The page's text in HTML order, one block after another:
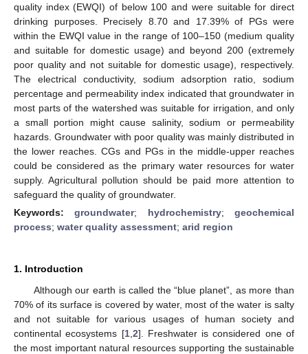
quality index (EWQI) of below 100 and were suitable for direct
drinking purposes. Precisely 8.70 and 17.39% of PGs were
within the EWQI value in the range of 100–150 (medium quality
and suitable for domestic usage) and beyond 200 (extremely
poor quality and not suitable for domestic usage), respectively.
The electrical conductivity, sodium adsorption ratio, sodium
percentage and permeability index indicated that groundwater in
most parts of the watershed was suitable for irrigation, and only
a small portion might cause salinity, sodium or permeability
hazards. Groundwater with poor quality was mainly distributed in
the lower reaches. CGs and PGs in the middle-upper reaches
could be considered as the primary water resources for water
supply. Agricultural pollution should be paid more attention to
safeguard the quality of groundwater.
Keywords:groundwater; hydrochemistry;geochemical
process; water quality assessment; arid region
1. Introduction
Although our earth is called the “blue planet”, as more than
70% of its surface is covered by water, most of the water is salty
and not suitable for various usages of human society and
continental ecosystems [1, 2]. Freshwater is considered one of
the most important natural resources supporting the sustainable